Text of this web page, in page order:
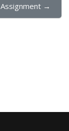
Assignment →